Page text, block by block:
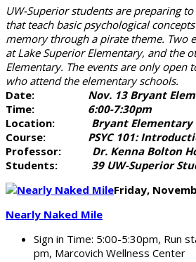
UW-Superior students are preparing
that teach basic psychological
memory through a pirate theme. Two
at Lake Superior Elementary, and the
Elementary. The events are only open
who attend the elementary schools.
Date: Nov. 13 Bryant
Time:
6:00-7:30pm
Location: Bryant Elementary
Course: PSYC 101:
Professor: Dr. Kenna Bolton
Students: 39 UW-Superior
Friday,
Nearly Naked Mile
Sign in Time: 5:00-5:30pm, Run
pm, Marcovich Wellness Center